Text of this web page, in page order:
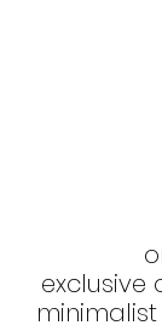
exclusive